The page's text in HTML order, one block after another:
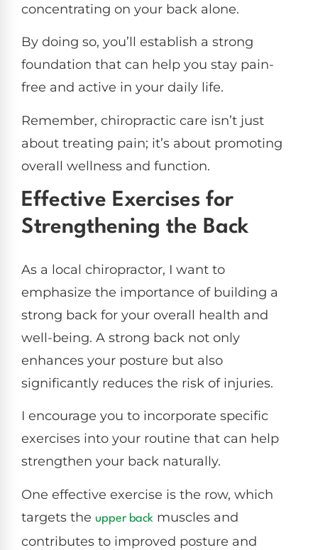
concentrating on your back alone.
By doing so, you’ll establish a strong
foundation that can help you stay pain-
free and active in your daily life.
Remember, chiropractic care isn’t just
about treating pain; it’s about promoting
overall wellness and function.
Effective Exercises for
Strengthening the Back
As a local chiropractor, I want to
emphasize the importance of building a
strong back for your overall health and
well-being. A strong back not only
enhances your posture but also
significantly reduces the risk of injuries.
I encourage you to incorporate specific
exercises into your routine that can help
strengthen your back naturally.
One effective exercise is the row, which
targets the upper back muscles and
contributes to improved posture and